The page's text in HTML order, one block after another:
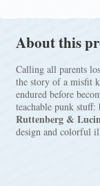
About this
Calling all parents
the story of a misfit
endured before
teachable punk
Ruttenberg &
design and colorful